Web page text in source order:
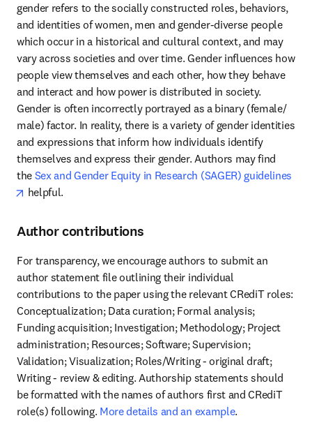
gender refers to the socially constructed roles, behaviors,
and identities of women, men and gender-diverse people
which occur in a historical and cultural context, and may
vary across societies and over time. Gender influences how
people view themselves and each other, how they behave
and interact and how power is distributed in society.
Gender is often incorrectly portrayed as a binary (female/
male) factor. In reality, there is a variety of gender identities
and expressions that inform how individuals identify
themselves and express their gender. Authors may find
the Sex and Gender Equity in Research (SAGER) guidelines
opens in new tab/window
helpful.
Author contributions
For transparency, we encourage authors to submit an
author statement file outlining their individual
contributions to the paper using the relevant CRediT roles:
Conceptualization; Data curation; Formal analysis;
Funding acquisition; Investigation; Methodology; Project
administration; Resources; Software; Supervision;
Validation; Visualization; Roles/Writing - original draft;
Writing - review & editing. Authorship statements should
be formatted with the names of authors first and CRediT
role(s) following. More details and an example.